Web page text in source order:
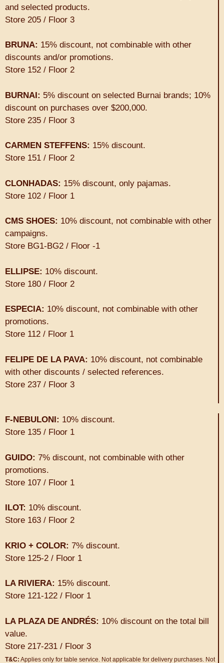
and selected products.
Store 205 / Floor 3
BRUNA: 15% discount, not combinable with other
discounts and/or promotions.
Store 152 / Floor 2
BURNAI: 5% discount on selected Burnai brands; 10%
discount on purchases over $200,000.
Store 235 / Floor 3
CARMEN STEFFENS: 15% discount.
Store 151 / Floor 2
CLONHADAS: 15% discount, only pajamas.
Store 102 / Floor 1
CMS SHOES: 10% discount, not combinable with other
campaigns.
Store BG1-BG2 / Floor -1
ELLIPSE: 10% discount.
Store 180 / Floor 2
ESPECIA: 10% discount, not combinable with other
promotions.
Store 112 / Floor 1
FELIPE DE LA PAVA: 10% discount, not combinable
with other discounts / selected references.
Store 237 / Floor 3
F-NEBULONI: 10% discount.
Store 135 / Floor 1
GUIDO: 7% discount, not combinable with other
promotions.
Store 107 / Floor 1
ILOT: 10% discount.
Store 163 / Floor 2
KRIO + COLOR: 7% discount.
Store 125-2 / Floor 1
LA RIVIERA: 15% discount.
Store 121-122 / Floor 1
LA PLAZA DE ANDRÉS: 10% discount on the total bill
value.
Store 217-231 / Floor 3
T&C: Applies only for table service. Not applicable for delivery purchases. Not